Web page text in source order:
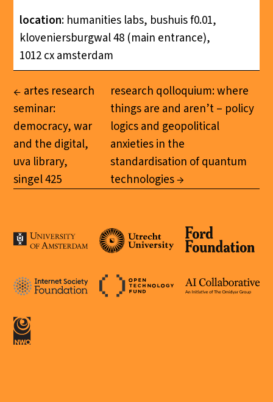
location: humanities labs, bushuis f0.01,
kloveniersburgwal 48 (main entrance),
1012 cx amsterdam
artes research
seminar:
democracy, war
and the digital,
uva library,
singel 425
research qolloquium: where
things are and aren’t – policy
logics and geopolitical
anxieties in the
standardisation of quantum
technologies